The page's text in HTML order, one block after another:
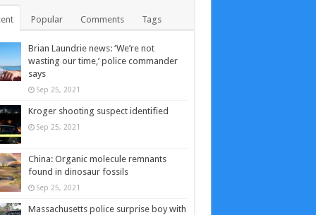
Popular Comments Tags
Brian Laundrie news: ‘We’re not
wasting our time,’ police commander
says
Sep 25, 2021
Kroger shooting suspect identified
Sep 25, 2021
China: Organic molecule remnants
found in dinosaur fossils
Sep 25, 2021
Massachusetts police surprise boy with